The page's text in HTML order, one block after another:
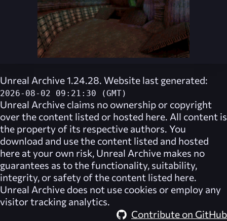
Unreal Archive 1.24.28. Website last generated:
2026-08-02 09:21:30 (GMT)
Unreal Archive claims no ownership or copyright
over the content listed or hosted here. All content is
the property of its respective authors. You
download and use the content listed and hosted
here at your own risk, Unreal Archive makes no
guarantees as to the functionality, suitability,
integrity, or safety of the content listed here.
Unreal Archive does not use cookies or employ any
visitor tracking analytics.
Contribute on GitHub